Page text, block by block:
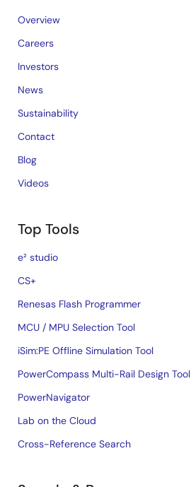
Overview
Careers
Investors
News
Sustainability
Contact
Blog
Videos
Top Tools
e² studio
CS+
Renesas Flash Programmer
MCU / MPU Selection Tool
iSim:PE Offline Simulation Tool
PowerCompass Multi-Rail Design Tool
PowerNavigator
Lab on the Cloud
Cross-Reference Search